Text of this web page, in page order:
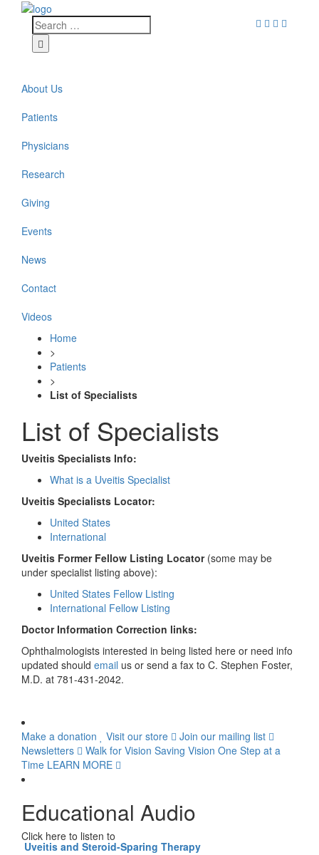
About Us
Patients
Physicians
Research
Giving
Events
News
Contact
Videos
Home
>
Patients
>
List of Specialists
List of Specialists
Uveitis Specialists Info:
What is a Uveitis Specialist
Uveitis Specialists Locator:
United States
International
Uveitis Former Fellow Listing Locator(some may be
under specialist listing above):
United States Fellow Listing
International Fellow Listing
Doctor Information Correction links:
Ophthalmologists interested in being listed here or need info
updated should email us or send a fax to C. Stephen Foster,
M.D. at 781-431-2042.
Make a donation Visit our store
Join our mailing list
Newsletters
Walk for Vision Saving Vision One Step at a
Time LEARN MORE
Educational Audio
Click here to listen to
Uveitis and Steroid-Sparing Therapy